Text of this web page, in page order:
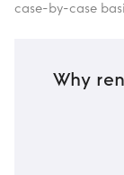
case-by-case
Why